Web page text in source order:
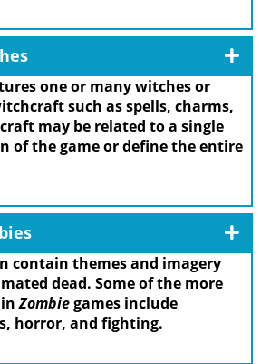
one or many witches or
such as spells, charms,
may be related to a single
of the game or define the entire
contain themes and imagery
dead. Some of the more
inZombiegames include
horror, and fighting.